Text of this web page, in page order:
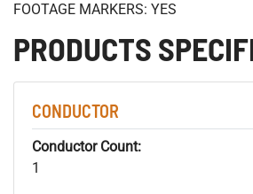
FOOTAGE MARKERS: YES
PRODUCTS
CONDUCTOR
Conductor Count:
1